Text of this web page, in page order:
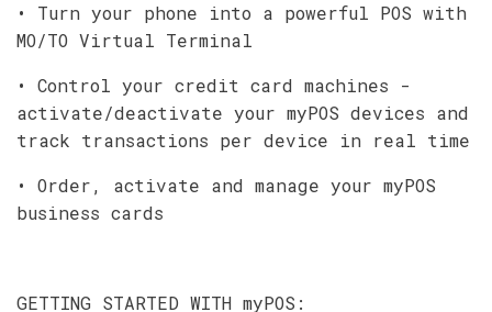
• Turn your phone into a powerful POS with
MO/TO Virtual Terminal
• Control your credit card machines -
activate/deactivate your myPOS devices and
track transactions per device in real time
• Order, activate and manage your myPOS
business cards
GETTING STARTED WITH myPOS: